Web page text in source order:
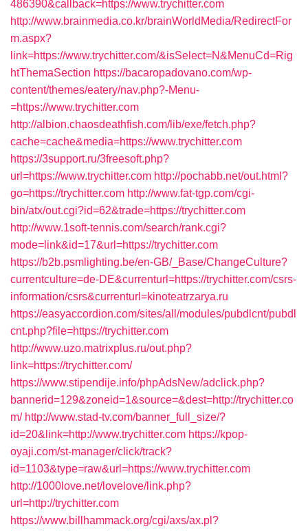
486390&callback=https://www.trychitter.com
http://www.brainmedia.co.kr/brainWorldMedia/RedirectFor
m.aspx?
link=https://www.trychitter.com/&isSelect=N&MenuCd=Rig
htThemaSection https://bacaropadovano.com/wp-
content/themes/eatery/nav.php?-Menu-
=https://www.trychitter.com
http://albion.chaosdeathfish.com/lib/exe/fetch.php?
cache=cache&media=https://www.trychitter.com
https://3support.ru/3freesoft.php?
url=https://www.trychitter.com http://pochabb.net/out.html?
go=https://trychitter.com http://www.fat-tgp.com/cgi-
bin/atx/out.cgi?id=62&trade=https://trychitter.com
http://www.1soft-tennis.com/search/rank.cgi?
mode=link&id=17&url=https://trychitter.com
https://b2b.psmlighting.be/en-GB/_Base/ChangeCulture?
currentculture=de-DE&currenturl=https://trychitter.com/csrs-
information/csrs&currenturl=kinoteatrzarya.ru
https://easyaccordion.com/sites/all/modules/pubdlcnt/pubdl
cnt.php?file=https://trychitter.com
http://www.uzo.matrixplus.ru/out.php?
link=https://trychitter.com/
https://www.stipendije.info/phpAdsNew/adclick.php?
bannerid=129&zoneid=1&source=&dest=http://trychitter.co
m/ http://www.stad-tv.com/banner_full_size/?
id=20&link=http://www.trychitter.com https://kpop-
oyaji.com/st-manager/click/track?
id=1103&type=raw&url=https://www.trychitter.com
http://1000love.net/lovelove/link.php?
url=http://trychitter.com
https://www.billhammack.org/cgi/axs/ax.pl?